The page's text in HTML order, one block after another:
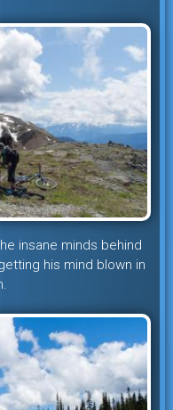
insane minds behind
his mind blown in